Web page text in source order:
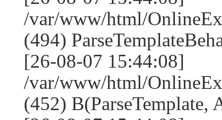
/var/www/html/
(494)
[26-08-07 15:44:08]
/var/www/html/
(452) B(ParseTemplate,